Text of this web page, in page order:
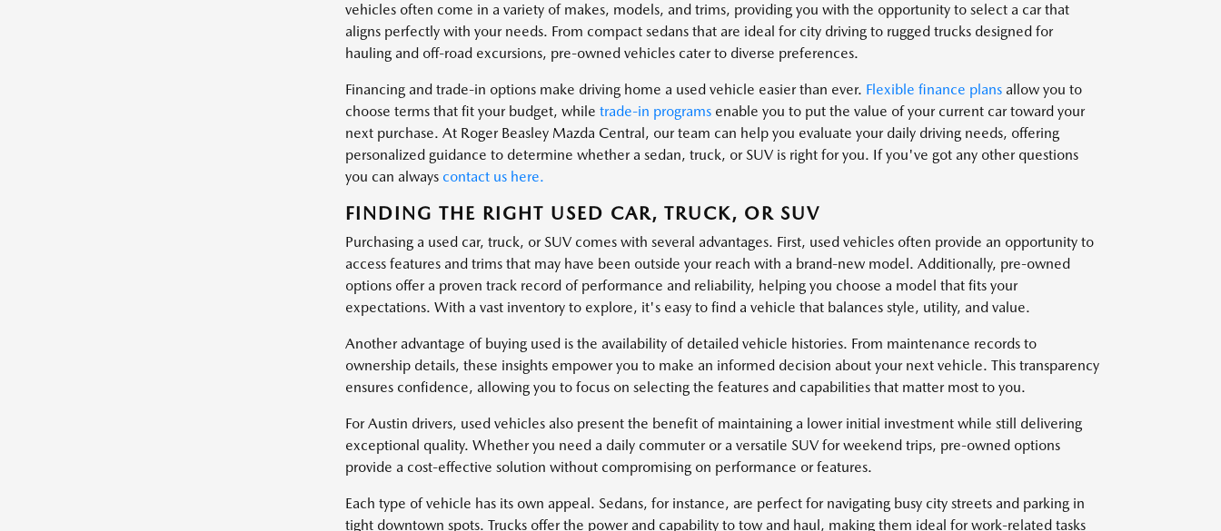
vehicles often come in a variety of makes, models, and trims, providing you with the opportunity to select a car that
aligns perfectly with your needs. From compact sedans that are ideal for city driving to rugged trucks designed for
hauling and off-road excursions, pre-owned vehicles cater to diverse preferences.
Financing and trade-in options make driving home a used vehicle easier than ever. Flexible finance plansallow you to
choose terms that fit your budget, while trade-in programsenable you to put the value of your current car toward your
next purchase. At Roger Beasley Mazda Central, our team can help you evaluate your daily driving needs, offering
personalized guidance to determine whether a sedan, truck, or SUV is right for you. If you've got any other questions
you can always contact us here.
FINDING THE RIGHT USED CAR, TRUCK, OR SUV
Purchasing a used car, truck, or SUV comes with several advantages. First, used vehicles often provide an opportunity to
access features and trims that may have been outside your reach with a brand-new model. Additionally, pre-owned
options offer a proven track record of performance and reliability, helping you choose a model that fits your
expectations. With a vast inventory to explore, it's easy to find a vehicle that balances style, utility, and value.
Another advantage of buying used is the availability of detailed vehicle histories. From maintenance records to
ownership details, these insights empower you to make an informed decision about your next vehicle. This transparency
ensures confidence, allowing you to focus on selecting the features and capabilities that matter most to you.
For Austin drivers, used vehicles also present the benefit of maintaining a lower initial investment while still delivering
exceptional quality. Whether you need a daily commuter or a versatile SUV for weekend trips, pre-owned options
provide a cost-effective solution without compromising on performance or features.
Each type of vehicle has its own appeal. Sedans, for instance, are perfect for navigating busy city streets and parking in
tight downtown spots. Trucks offer the power and capability to tow and haul, making them ideal for work-related tasks